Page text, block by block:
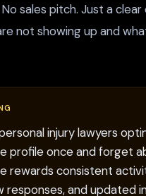
sales pitch. Just a
not showing up and
injury lawyers
profile once and forget
rewards consistent
responses, and updated